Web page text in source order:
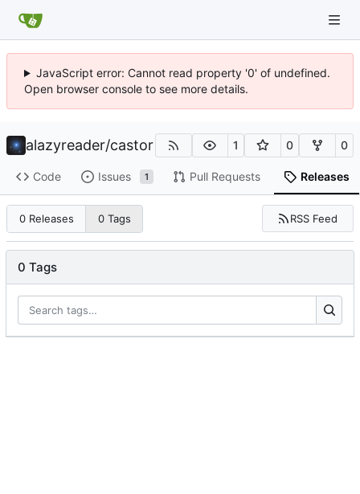
JavaScript error: Cannot read property '0' of undefined.
Open browser console to see more details.
alazyreader/castor 1 0 0
Code Issues 1 Pull Requests Releases
0 Releases 0 Tags RSS Feed
0 Tags